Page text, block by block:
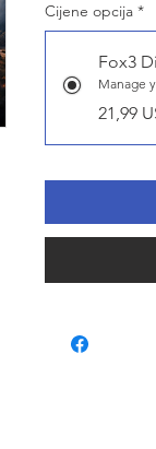
Cijene opcija *
Fox3
Manage
21,99